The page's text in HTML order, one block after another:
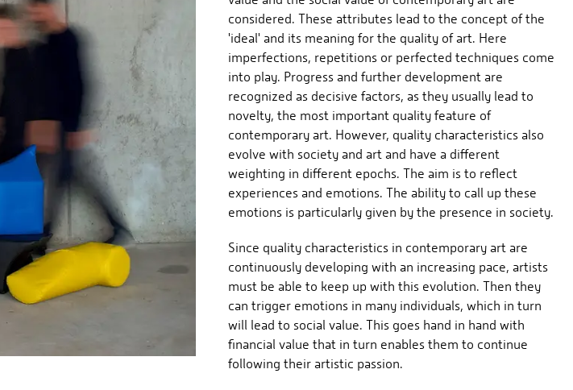
considered. These attributes lead to the concept of the
'ideal' and its meaning for the quality of art. Here
imperfections, repetitions or perfected techniques come
into play. Progress and further development are
recognized as decisive factors, as they usually lead to
novelty, the most important quality feature of
contemporary art. However, quality characteristics also
evolve with society and art and have a different
weighting in different epochs. The aim is to reflect
experiences and emotions. The ability to call up these
emotions is particularly given by the presence in society.
Since quality characteristics in contemporary art are
continuously developing with an increasing pace, artists
must be able to keep up with this evolution. Then they
can trigger emotions in many individuals, which in turn
will lead to social value. This goes hand in hand with
financial value that in turn enables them to continue
following their artistic passion.